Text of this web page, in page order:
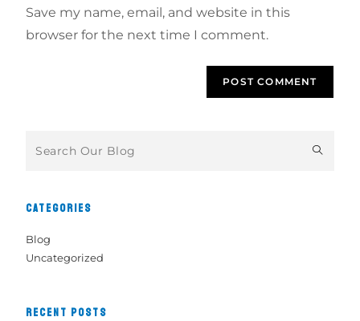
Save my name, email, and website in this
browser for the next time I comment.
CATEGORIES
Blog
Uncategorized
RECENT POSTS